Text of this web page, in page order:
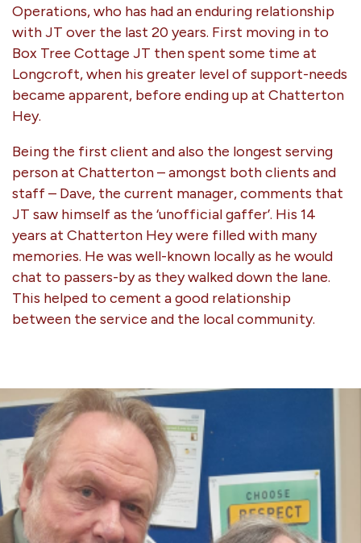
Operations, who has had an enduring relationship
with JT over the last 20 years. First moving in to
Box Tree Cottage JT then spent some time at
Longcroft, when his greater level of support-needs
became apparent, before ending up at Chatterton
Hey.
Being the first client and also the longest serving
person at Chatterton – amongst both clients and
staff – Dave, the current manager, comments that
JT saw himself as the ‘unofficial gaffer’. His 14
years at Chatterton Hey were filled with many
memories. He was well-known locally as he would
chat to passers-by as they walked down the lane.
This helped to cement a good relationship
between the service and the local community.